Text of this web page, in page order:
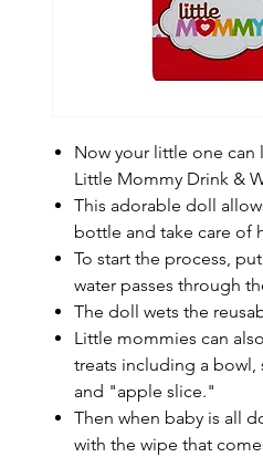
Now your little one can
Little Mommy Drink &
This adorable doll
bottle and take care of
To start the process,
water passes through
The doll wets the
Little mommies can
treats including a
and "apple slice."
Then when baby is all
with the wipe that